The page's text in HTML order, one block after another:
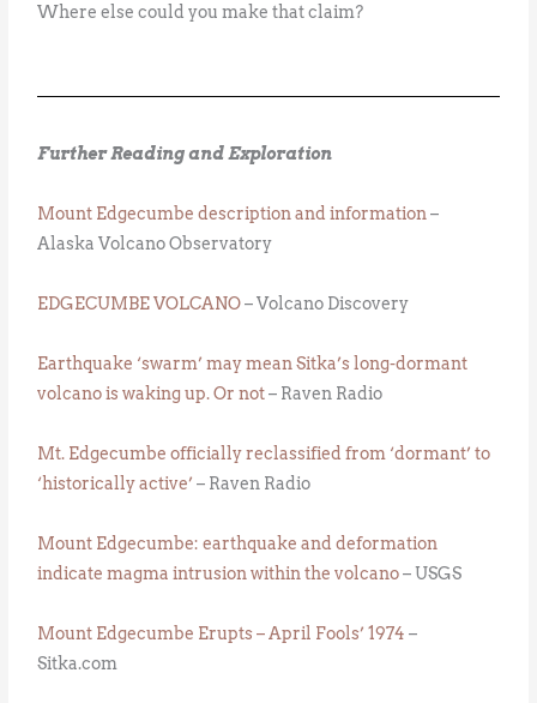
Where else could you make that claim?
Further Reading and Exploration
Mount Edgecumbe description and information –
Alaska Volcano Observatory
EDGECUMBE VOLCANO– Volcano Discovery
Earthquake ‘swarm’ may mean Sitka’s long-dormant
volcano is waking up. Or not– Raven Radio
Mt. Edgecumbe officially reclassified from ‘dormant’ to
‘historically active’ – Raven Radio
Mount Edgecumbe: earthquake and deformation
indicate magma intrusion within the volcano– USGS
Mount Edgecumbe Erupts – April Fools’ 1974 –
Sitka.com